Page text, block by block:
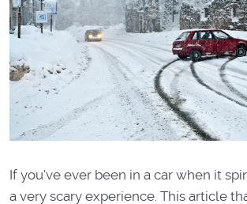
If you've ever been in a car when it
a very scary experience. This article